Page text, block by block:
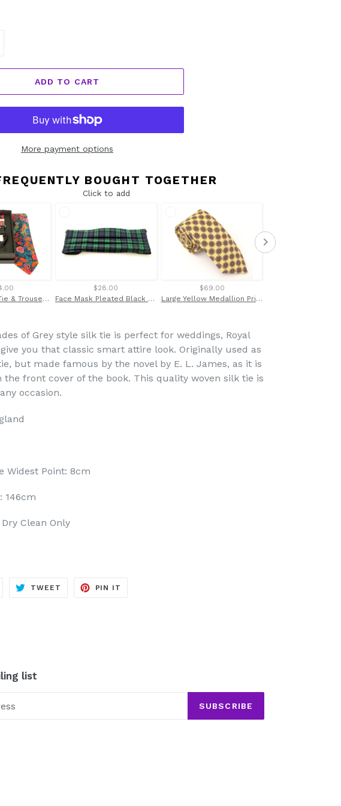
ADD TO CART
More payment options
BOUGHT TOGETHER
Click to add
Ciara Orange Tie & Trouser Braces Set Made with Liberty Fabric
$28.00
Face Mask Pleated Black Watch Tartan
$69.00
Large Yellow Medallion Printed English Silk Tie by Van Buck
of Grey style silk tie is perfect for weddings, Royal
you that classic smart attire look. Originally used as
but made famous by the novel by E. L. James, as it is
the front cover of the book. This quality woven silk tie is
occasion.
Widest Point: 8cm
146cm
Clean Only
SHARE
TWEET TWEET
PIN IT
list
SUBSCRIBE